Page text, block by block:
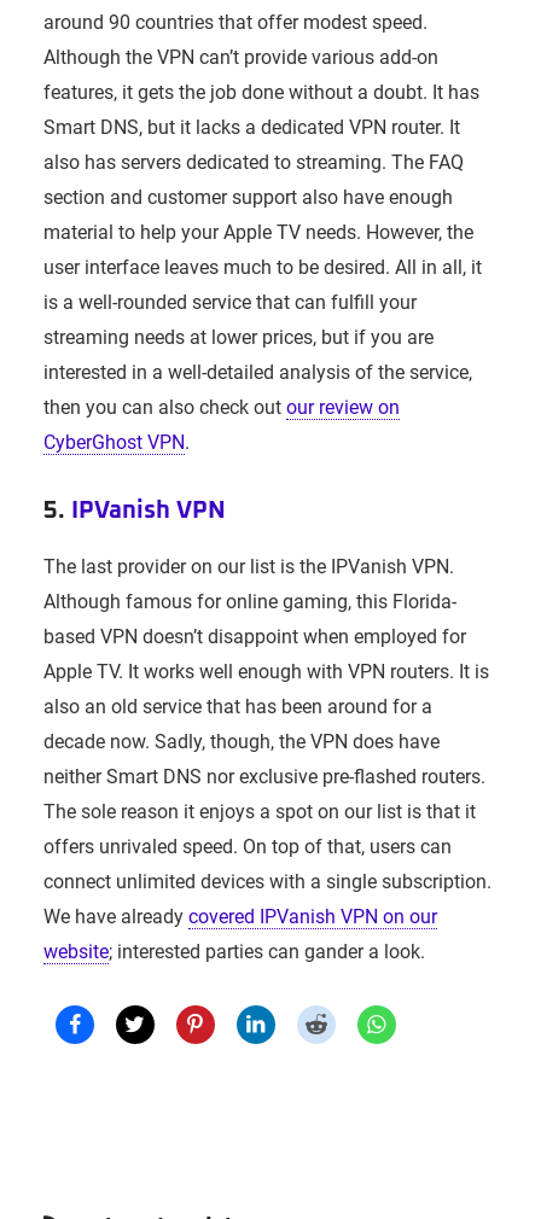
around 90 countries that offer modest speed.
Although the VPN can’t provide various add-on
features, it gets the job done without a doubt. It has
Smart DNS, but it lacks a dedicated VPN router. It
also has servers dedicated to streaming. The FAQ
section and customer support also have enough
material to help your Apple TV needs. However, the
user interface leaves much to be desired. All in all, it
is a well-rounded service that can fulfill your
streaming needs at lower prices, but if you are
interested in a well-detailed analysis of the service,
then you can also check out our review on
CyberGhost VPN.
5. IPVanish VPN
The last provider on our list is the IPVanish VPN.
Although famous for online gaming, this Florida-
based VPN doesn’t disappoint when employed for
Apple TV. It works well enough with VPN routers. It is
also an old service that has been around for a
decade now. Sadly, though, the VPN does have
neither Smart DNS nor exclusive pre-flashed routers.
The sole reason it enjoys a spot on our list is that it
offers unrivaled speed. On top of that, users can
connect unlimited devices with a single subscription.
We have already covered IPVanish VPN on our
website; interested parties can gander a look.